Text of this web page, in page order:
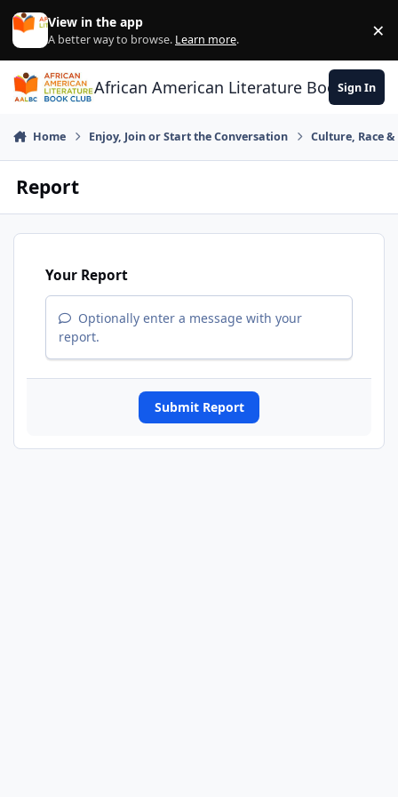
Skip to content
View in the app
A better way to browse. Learn more. ×
African American Literature Book Club
Sign In
Home Enjoy, Join or Start the Conversation Culture, Race
Report
Your Report
Optionally enter a message with your
report.
Submit Report